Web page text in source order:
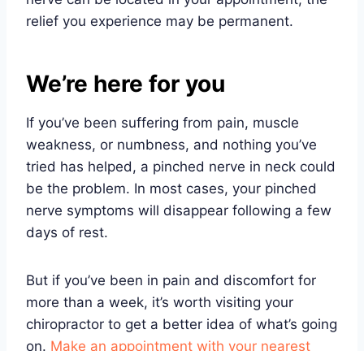
relief you experience may be permanent.
We’re here for you
If you’ve been suffering from pain, muscle
weakness, or numbness, and nothing you’ve
tried has helped, a pinched nerve in neck could
be the problem. In most cases, your pinched
nerve symptoms will disappear following a few
days of rest.
But if you’ve been in pain and discomfort for
more than a week, it’s worth visiting your
chiropractor to get a better idea of what’s going
on. Make an appointment with your nearest